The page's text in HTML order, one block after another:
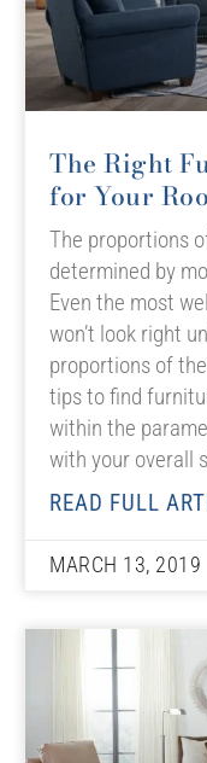
The Right
for Your
The proportions
determined by
Even the most
won’t look right
proportions of
tips to find
within the
with your overall
READ FULL
MARCH 13, 2019